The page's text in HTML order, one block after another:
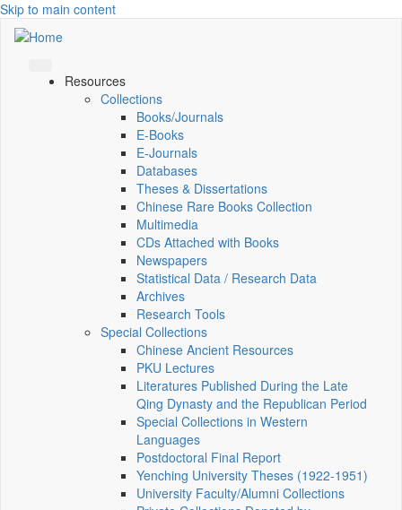
Skip to main content
Resources
Collections
Books/Journals
E-Books
E‑Journals
Databases
Theses & Dissertations
Chinese Rare Books Collection
Multimedia
CDs Attached with Books
Newspapers
Statistical Data / Research Data
Archives
Research Tools
Special Collections
Chinese Ancient Resources
PKU Lectures
Literatures Published During the Late
Qing Dynasty and the Republican Period
Special Collections in Western
Languages
Postdoctoral Final Report
Yenching University Theses (1922‑1951)
University Faculty/Alumni Collections